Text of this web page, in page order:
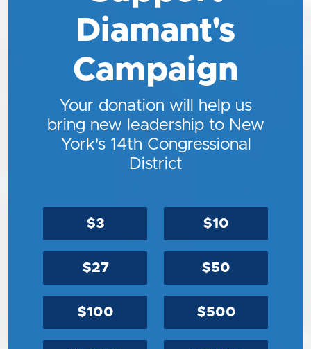
Diamant's
Campaign
Your donation will help us
bring new leadership to New
York's 14th Congressional
District
$3 $10
$27 $50
$100 $500